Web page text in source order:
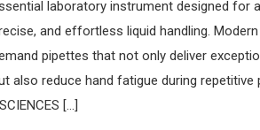
laboratory instrument designed for
and effortless liquid handling.
pipettes that not only deliver
also reduce hand fatigue during repetitive
[…]